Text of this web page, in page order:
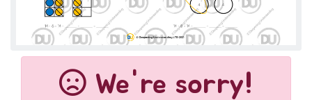
We're sorry!